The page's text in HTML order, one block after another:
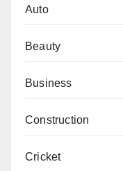
Auto
Beauty
Business
Construction
Cricket